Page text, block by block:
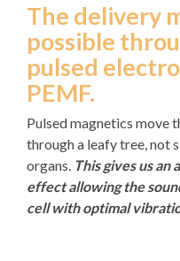
The delivery
possible
pulsed
PEMF.
Pulsed magnetics move
through a leafy tree, not
organs. This gives us
effect allowing the
cell with optimal